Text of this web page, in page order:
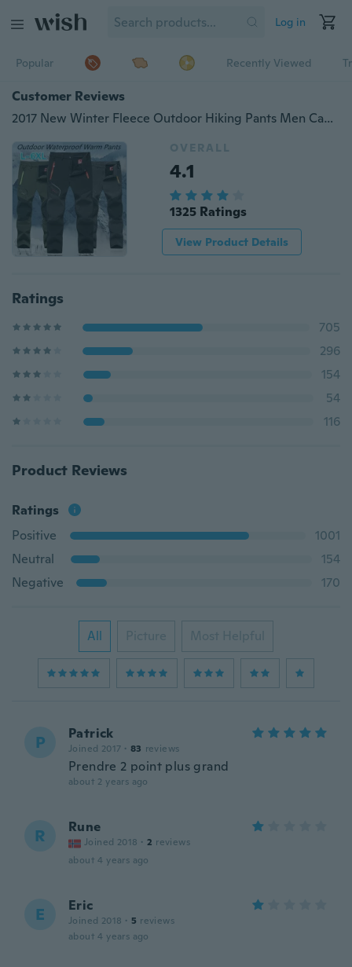
Log in
Popular Recently Viewed
Customer Reviews
2017 New Winter Fleece Outdoor Hiking Pants Men Camping Climbing Trekking Skiing Softshell Trousers Fishing Waterproof 5XL P16
OVERALL
4.1
1325 Ratings
View Product Details
Ratings
705
296
154
54
116
Product Reviews
Ratings
Positive
1001
Neutral
154
Negative
170
All Picture Most Helpful
P Patrick
Joined 2017 · 83 reviews
Prendre 2 point plus grand
about 2 years ago
R Rune
Joined 2018 · 2 reviews
about 4 years ago
E Eric
Joined 2018 · 5 reviews
about 4 years ago